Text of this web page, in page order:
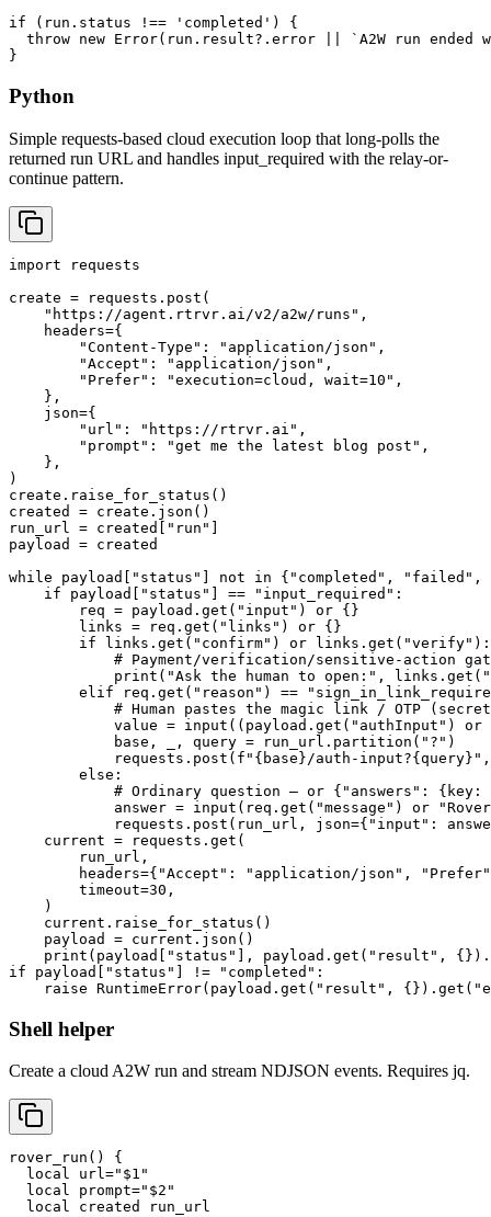
if (run.status !== 'completed') {
throw new Error(run.result?.error || `A2W run ended
}
Python
Simple requests-based cloud execution loop that long-polls the
returned run URL and handles input_required with the relay-or-
continue pattern.
import requests
create = requests.post(
    "https://agent.rtrvr.ai/v2/a2w/runs",
    headers={
        "Content-Type": "application/json",
        "Accept": "application/json",
        "Prefer": "execution=cloud, wait=10",
    },
    json={
        "url": "https://rtrvr.ai",
        "prompt": "get me the latest blog post",
    },
)
create.raise_for_status()
created = create.json()
run_url = created["run"]
payload = created
while payload["status"] not in {"completed",
    if payload["status"] == "input_required":
        req = payload.get("input") or {}
        links = req.get("links") or {}
        if links.get("confirm") or links.get("verify"):
# Payment/verification/sensitive-action
print("Ask the human to open:",
elif req.get("reason") ==
# Human pastes the magic link / OTP
value = input((payload.get("authInput")
            base, _, query = run_url.partition("?")
requests.post(f"{base}/auth-
        else:
# Ordinary question — or {"answers":
answer = input(req.get("message") or
requests.post(run_url, json={"input":
    current = requests.get(
        run_url,
headers={"Accept": "application/json",
        timeout=30,
    )
    current.raise_for_status()
    payload = current.json()
print(payload["status"], payload.get("result",
if payload["status"] != "completed":
raise RuntimeError(payload.get("result",
Shell helper
Create a cloud A2W run and stream NDJSON events. Requires jq.
rover_run() {
  local url="$1"
  local prompt="$2"
  local created run_url